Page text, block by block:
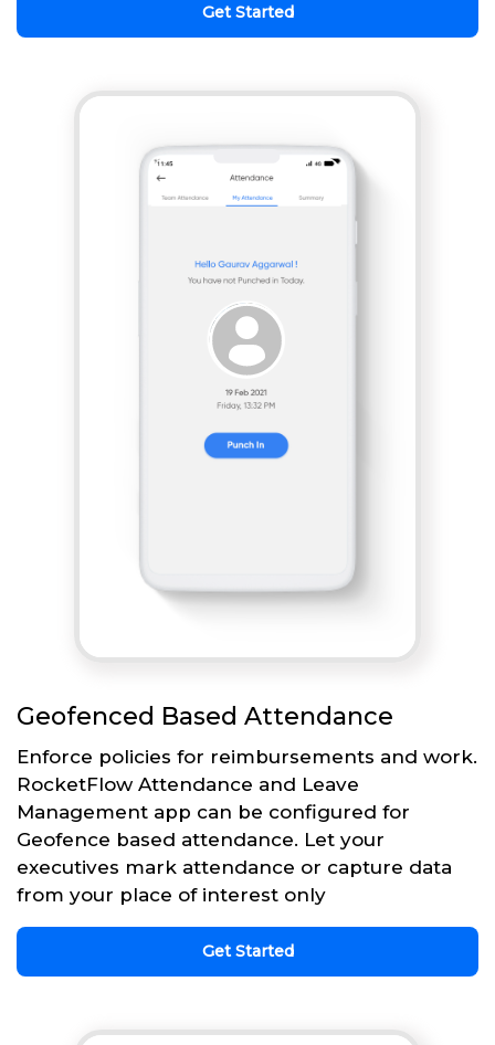
Get Started
Geofenced Based Attendance
Enforce policies for reimbursements and work.
RocketFlow Attendance and Leave
Management app can be configured for
Geofence based attendance. Let your
executives mark attendance or capture data
from your place of interest only
Get Started